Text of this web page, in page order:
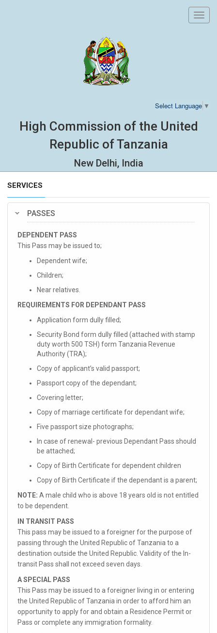
Select Language ▼
High Commission of the United
Republic of Tanzania
New Delhi, India
SERVICES
PASSES
DEPENDENT PASS
This Pass may be issued to;
Dependent wife;
Children;
Near relatives.
REQUIREMENTS FOR DEPENDANT PASS
Application form dully filled;
Security Bond form dully filled (attached with stamp
duty worth 500 TSH) form Tanzania Revenue
Authority (TRA);
Copy of applicant’s valid passport;
Passport copy of the dependant;
Covering letter;
Copy of marriage certificate for dependant wife;
Five passport size photographs;
In case of renewal- previous Dependant Pass should
be attached;
Copy of Birth Certificate for dependent children
Copy of Birth Certificate if the dependant is a parent;
NOTE: A male child who is above 18 years old is not entitled
to be dependent.
IN TRANSIT PASS
This pass may be issued to a foreigner for the purpose of
passing through the United Republic of Tanzania to a
destination outside the United Republic. Validity of the In-
transit Pass shall not exceed seven days.
A SPECIAL PASS
This Pass may be issued to a foreigner living in or entering
the United Republic of Tanzania in order to afford him an
opportunity to apply for and obtain a Residence Permit or
Pass or complete any immigration formality.